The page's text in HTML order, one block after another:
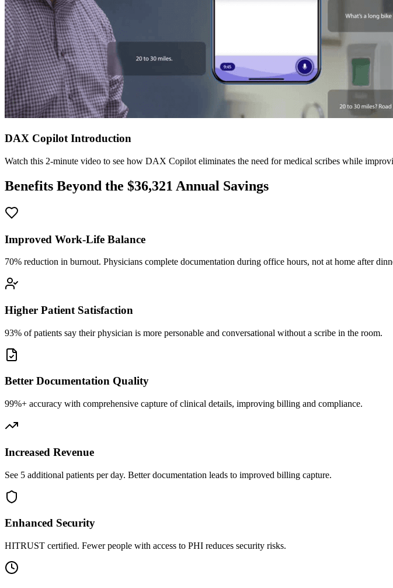
DAX Copilot Introduction
Watch this 2-minute video to see how DAX Copilot eliminates the need for medical scribes while
Benefits Beyond the $36,321 Annual Savings
Improved Work-Life Balance
70% reduction in burnout. Physicians complete documentation during office hours, not at home after
Higher Patient Satisfaction
93% of patients say their physician is more personable and conversational without a scribe in the room.
Better Documentation Quality
99%+ accuracy with comprehensive capture of clinical details, improving billing and compliance.
Increased Revenue
See 5 additional patients per day. Better documentation leads to improved billing capture.
Enhanced Security
HITRUST certified. Fewer people with access to PHI reduces security risks.